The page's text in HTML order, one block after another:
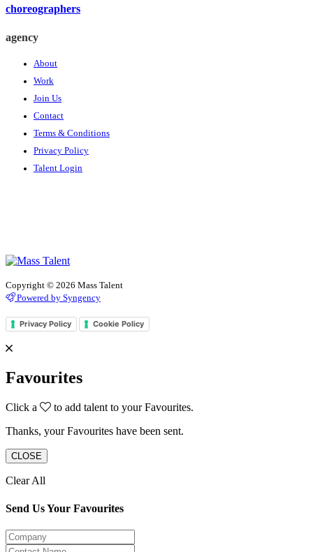
choreographers
agency
About
Work
Join Us
Contact
Terms & Conditions
Privacy Policy
Talent Login
Copyright © 2026 Mass Talent
Powered by Syngency
Privacy Policy Cookie Policy
Favourites
Click a
to add talent to your Favourites.
Thanks, your Favourites have been sent.
CLOSE
Clear All
Send Us Your Favourites